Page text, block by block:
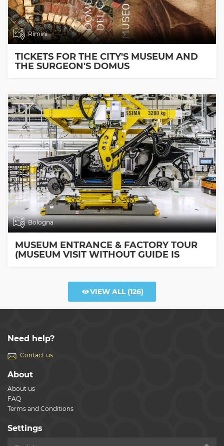
Rimini
TICKETS FOR THE CITY'S MUSEUM AND
THE SURGEON'S DOMUS
Bologna
MUSEUM ENTRANCE & FACTORY TOUR
(MUSEUM VISIT WITHOUT GUIDE IS
VIEW ALL(126)
Need help?
Contact us
About
About us
FAQ
Terms and Conditions
Settings